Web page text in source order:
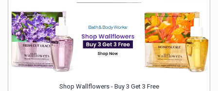
Watch
&
Sunglasses
Shop Wallflowers - Buy 3 Get 3 Free